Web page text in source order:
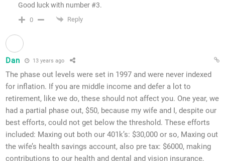
Good luck with number #3.
0 Reply
Dan 13 years ago
The phase out levels were set in 1997 and were never indexed
for inflation. If you are middle income and defer a lot to
retirement, like we do, these should not affect you. One year, we
had a partial phase out, $50, because my wife and I, despite our
best efforts, could not get below the threshold. These efforts
included: Maxing out both our 401k’s: $30,000 or so, Maxing out
the wife’s health savings account, also pre tax: $6000, making
contributions to our health and dental and vision insurance,